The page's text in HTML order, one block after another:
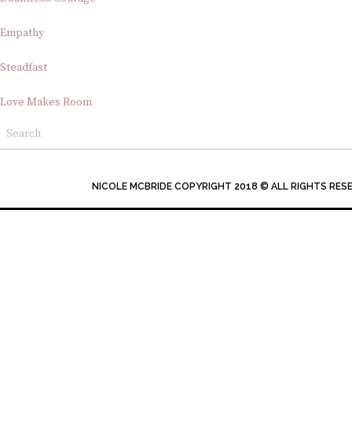
Empathy
Steadfast
Love Makes Room
NICOLE MCBRIDE COPYRIGHT 2018 © ALL RIGHTS